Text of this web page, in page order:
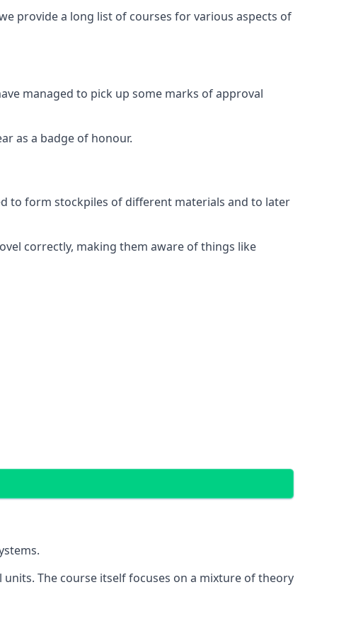
provide a long list of courses for various aspects of
managed to pick up some marks of approval
as a badge of honour.
to form stockpiles of different materials and to later
correctly, making them aware of things like
The course itself focuses on a mixture of theory